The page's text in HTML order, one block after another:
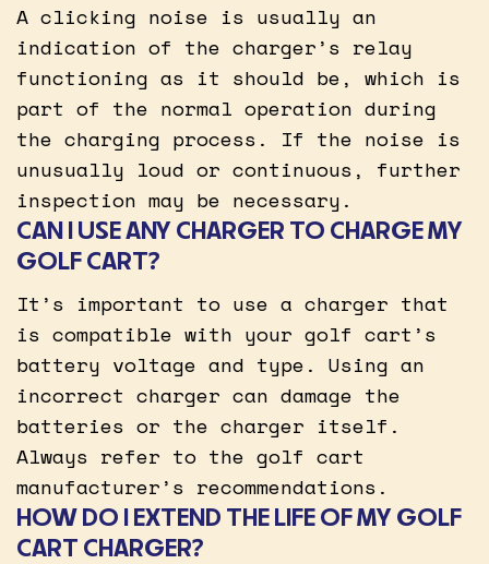
A clicking noise is usually an
indication of the charger’s relay
functioning as it should be, which is
part of the normal operation during
the charging process. If the noise is
unusually loud or continuous, further
inspection may be necessary.
CAN I USE ANY CHARGER TO CHARGE MY
GOLF CART?
It’s important to use a charger that
is compatible with your golf cart’s
battery voltage and type. Using an
incorrect charger can damage the
batteries or the charger itself.
Always refer to the golf cart
manufacturer’s recommendations.
HOW DO I EXTEND THE LIFE OF MY GOLF
CART CHARGER?